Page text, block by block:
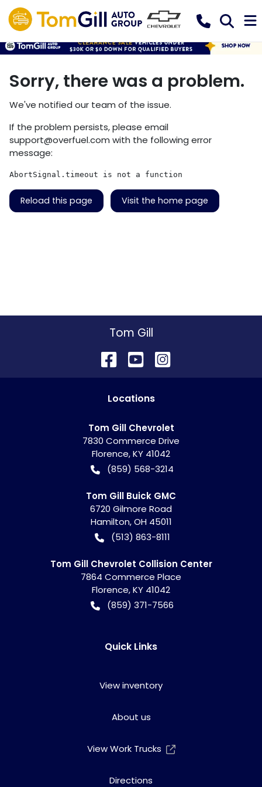
Sorry, there was a problem.
We've notified our team of the issue.
If the problem persists, please email
support@overfuel.com with the following error
message:
AbortSignal.timeout is not a function
Reload this page Visit the home page
Tom Gill
Locations
Tom Gill Chevrolet
7830 Commerce Drive
Florence,KY 41042
(859) 568-3214
Tom Gill Buick GMC
6720 Gilmore Road
Hamilton,OH 45011
(513) 863-8111
Tom Gill Chevrolet Collision Center
7864 Commerce Place
Florence,KY 41042
(859) 371-7566
Quick Links
View inventory
About us
View Work Trucks
Directions